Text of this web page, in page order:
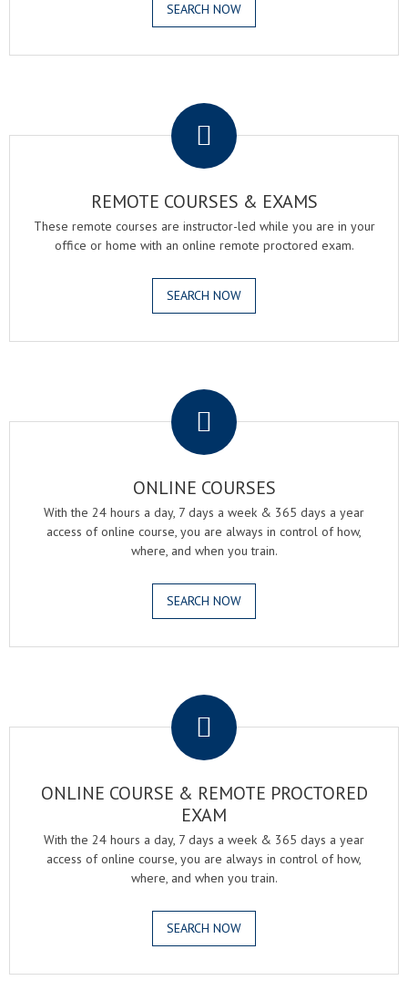
SEARCH NOW
REMOTE COURSES & EXAMS
These remote courses are instructor-led while you are in your
office or home with an online remote proctored exam.
SEARCH NOW
ONLINE COURSES
With the 24 hours a day, 7 days a week & 365 days a year
access of online course, you are always in control of how,
where, and when you train.
SEARCH NOW
ONLINE COURSE & REMOTE PROCTORED
EXAM
With the 24 hours a day, 7 days a week & 365 days a year
access of online course, you are always in control of how,
where, and when you train.
SEARCH NOW